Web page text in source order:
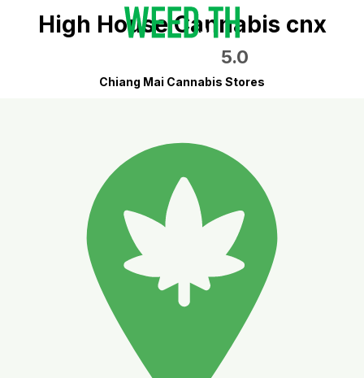
High House Cannabis cnx
5.0
Chiang Mai Cannabis Stores